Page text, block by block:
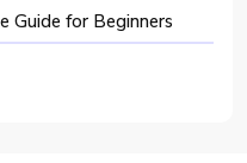
in Ibadan – Delivering
Shelves Tech delivers the
for Hospitals